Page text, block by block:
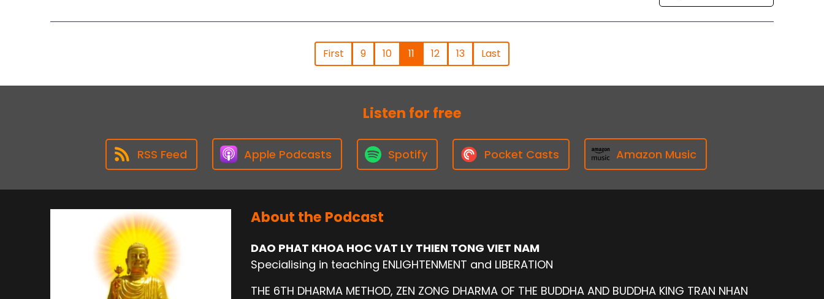
First 9 10 11 12 13 Last
Listen for free
RSS Feed Apple Podcasts Spotify Pocket Casts Amazon Music
About the Podcast
DAO PHAT KHOA HOC VAT LY THIEN TONG VIET NAM
Specialising in teaching ENLIGHTENMENT and LIBERATION
THE 6TH DHARMA METHOD, ZEN ZONG DHARMA OF THE BUDDHA AND BUDDHA KING TRAN NHAN